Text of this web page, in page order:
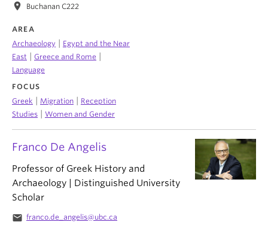
Franco De Angelis
Professor of Greek History and
Archaeology | Distinguished University
Scholar
email franco.de_angelis@ubc.ca
location_on Buchanan C222
AREA
Archaeology
Egypt and the Near
East
Greece and Rome
Language
FOCUS
Greek
Migration
Reception
Studies
Women and Gender